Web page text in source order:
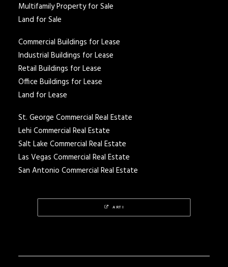
Multifamily Property for Sale
Land for Sale
Commercial Buildings for Lease
Industrial Buildings for Lease
Retail Buildings for Lease
Office Buildings for Lease
Land for Lease
St. George Commercial Real Estate
Lehi Commercial Real Estate
Salt Lake Commercial Real Estate
Las Vegas Commercial Real Estate
San Antonio Commercial Real Estate
ARTI